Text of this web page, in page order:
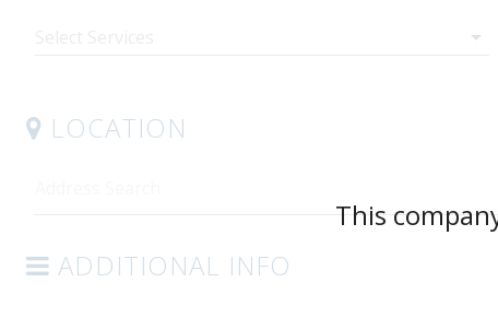
arrow_drop_down
LOCATION
ADDITIONAL INFO
This